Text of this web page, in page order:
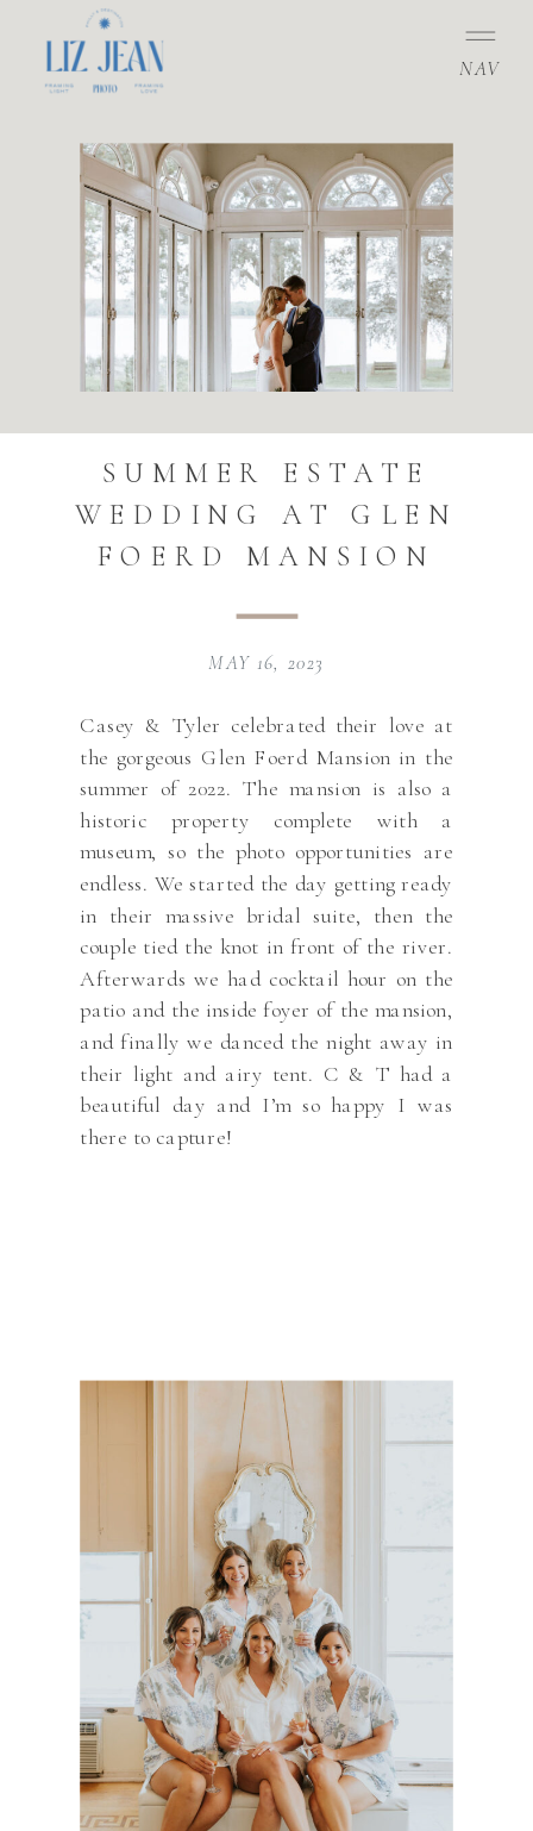
NAV
SUMMER ESTATE
WEDDING AT GLEN
FOERD MANSION
MAY 16, 2023
Casey & Tyler celebrated their love at
the gorgeous Glen Foerd Mansion in the
summer of 2022. The mansion is also a
historic property complete with a
museum, so the photo opportunities are
endless. We started the day getting ready
in their massive bridal suite, then the
couple tied the knot in front of the river.
Afterwards we had cocktail hour on the
patio and the inside foyer of the mansion,
and finally we danced the night away in
their light and airy tent. C & T had a
beautiful day and I’m so happy I was
there to capture!